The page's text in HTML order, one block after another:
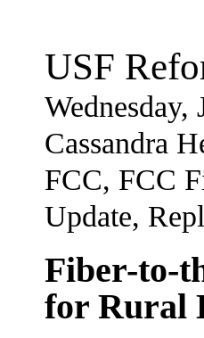
USF
Wednesday,
Cassandra
FCC, FCC
Update,
Fiber-to-
for Rural